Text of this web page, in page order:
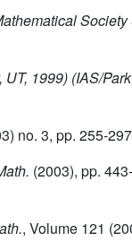
Society
UT, 1999) (IAS/
no. 3, pp. 255-
(2003), pp.
, Volume 121